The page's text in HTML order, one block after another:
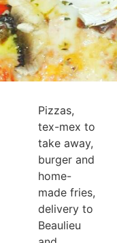
Pizzas,
tex-mex to
take away,
burger and
home-
made fries,
delivery to
Beaulieu